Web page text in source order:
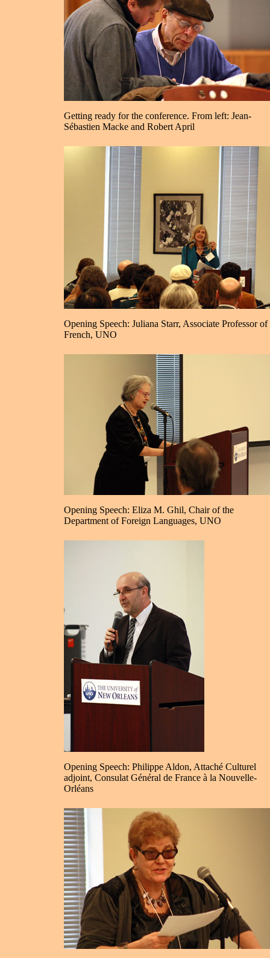
Getting ready for the conference. From left: Jean-
Sébastien Macke and Robert April
Opening Speech: Juliana Starr, Associate Professor of
French, UNO
Opening Speech: Eliza M. Ghil, Chair of the
Department of Foreign Languages, UNO
Opening Speech: Philippe Aldon, Attaché Culturel
adjoint, Consulat Général de France à la Nouvelle-
Orléans